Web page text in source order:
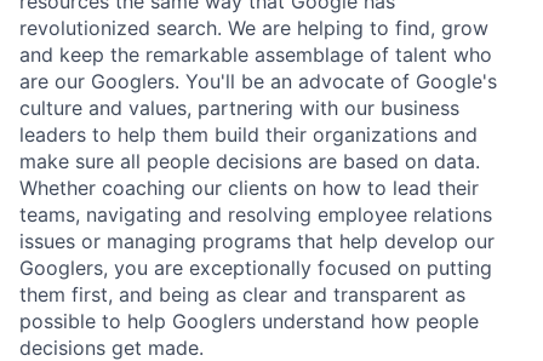
revolutionized search. We are helping to find, grow
and keep the remarkable assemblage of talent who
are our Googlers. You'll be an advocate of Google's
culture and values, partnering with our business
leaders to help them build their organizations and
make sure all people decisions are based on data.
Whether coaching our clients on how to lead their
teams, navigating and resolving employee relations
issues or managing programs that help develop our
Googlers, you are exceptionally focused on putting
them first, and being as clear and transparent as
possible to help Googlers understand how people
decisions get made.